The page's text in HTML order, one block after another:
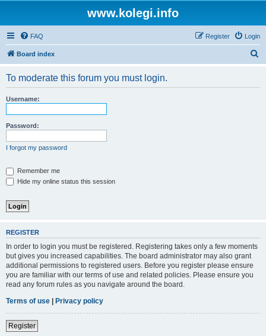
www.kolegi.info
FAQ Login
Register
Board index
To moderate this forum you must login.
Username:
Password:
I forgot my password
Remember me
Hide my online status this session
REGISTER
In order to login you must be registered. Registering takes only a few moments
but gives you increased capabilities. The board administrator may also grant
additional permissions to registered users. Before you register please ensure
you are familiar with our terms of use and related policies. Please ensure you
read any forum rules as you navigate around the board.
Terms of use | Privacy policy
Register